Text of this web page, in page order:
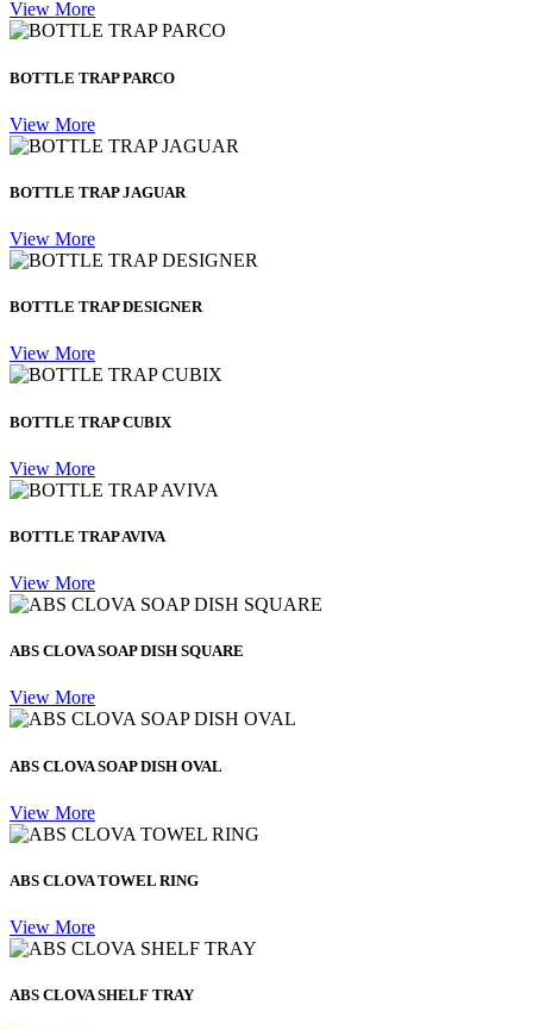
View More
BOTTLE TRAP PARCO
View More
BOTTLE TRAP JAGUAR
View More
BOTTLE TRAP DESIGNER
View More
BOTTLE TRAP CUBIX
View More
BOTTLE TRAP AVIVA
View More
ABS CLOVA SOAP DISH SQUARE
View More
ABS CLOVA SOAP DISH OVAL
View More
ABS CLOVA TOWEL RING
View More
ABS CLOVA SHELF TRAY